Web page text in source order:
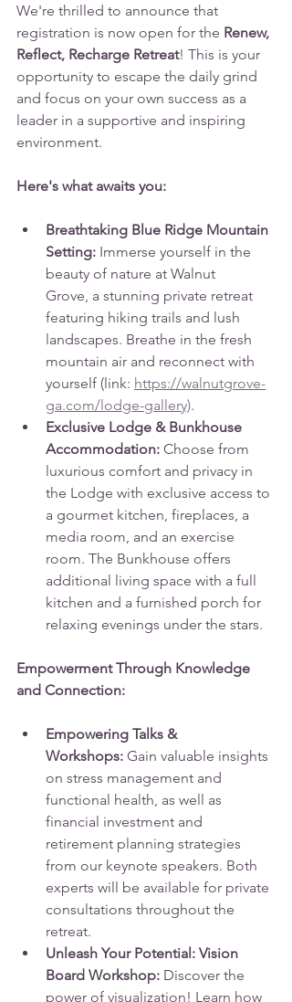
We're thrilled to announce that
registration is now open for the Renew,
Reflect, Recharge Retreat! This is your
opportunity to escape the daily grind
and focus on your own success as a
leader in a supportive and inspiring
environment.
Here's what awaits you:
Breathtaking Blue Ridge Mountain
Setting: Immerse yourself in the
beauty of nature at Walnut
Grove, a stunning private retreat
featuring hiking trails and lush
landscapes. Breathe in the fresh
mountain air and reconnect with
yourself (link: https://walnutgrove-
ga.com/lodge-gallery).
Exclusive Lodge & Bunkhouse
Accommodation: Choose from
luxurious comfort and privacy in
the Lodge with exclusive access to
a gourmet kitchen, fireplaces, a
media room, and an exercise
room. The Bunkhouse offers
additional living space with a full
kitchen and a furnished porch for
relaxing evenings under the stars.
Empowerment Through Knowledge
and Connection:
Empowering Talks &
Workshops: Gain valuable insights
on stress management and
functional health, as well as
financial investment and
retirement planning strategies
from our keynote speakers. Both
experts will be available for private
consultations throughout the
retreat.
Unleash Your Potential: Vision
Board Workshop: Discover the
power of visualization! Learn how